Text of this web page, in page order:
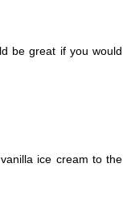
be great if you would
ice cream to the